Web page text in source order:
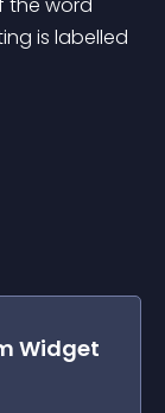
is labelled
Widget